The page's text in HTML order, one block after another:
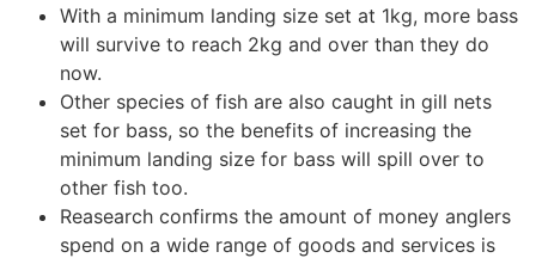
With a minimum landing size set at 1kg, more bass
will survive to reach 2kg and over than they do
now.
Other species of fish are also caught in gill nets
set for bass, so the benefits of increasing the
minimum landing size for bass will spill over to
other fish too.
Reasearch confirms the amount of money anglers
spend on a wide range of goods and services is